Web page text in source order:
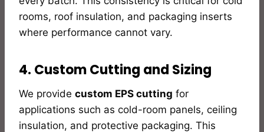
rooms, roof insulation, and packaging inserts
where performance cannot vary.
4. Custom Cutting and Sizing
We provide custom EPS cutting for
applications such as cold-room panels, ceiling
insulation, and protective packaging. This